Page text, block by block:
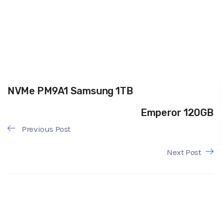
NVMe PM9A1 Samsung 1TB
Emperor 120GB
Previous Post
Next Post